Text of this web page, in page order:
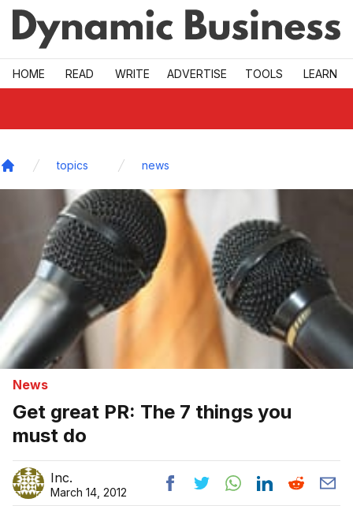
Skip to main
HOME READ WRITE ADVERTISE TOOLS LEARN
topics news
News
Get great PR: The 7 things you
must do
Inc.
March 14, 2012